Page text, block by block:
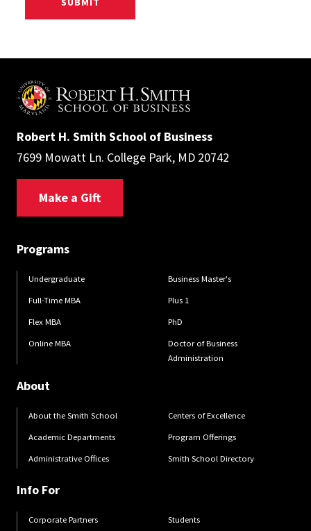
Robert H. Smith School of Business
7699 Mowatt Ln. College Park, MD 20742
Make a Gift
Programs
Undergraduate
Full-Time MBA
Flex MBA
Online MBA
Business Master's
Plus 1
PhD
Doctor of Business
Administration
About
About the Smith School
Academic Departments
Administrative Offices
Centers of Excellence
Program Offerings
Smith School Directory
Info For
Corporate Partners Students